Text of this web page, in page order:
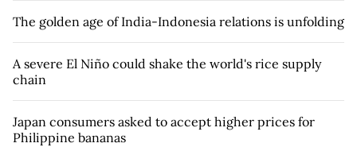
The golden age of India-Indonesia relations is unfolding
A severe El Niño could shake the world's rice supply
chain
Japan consumers asked to accept higher prices for
Philippine bananas